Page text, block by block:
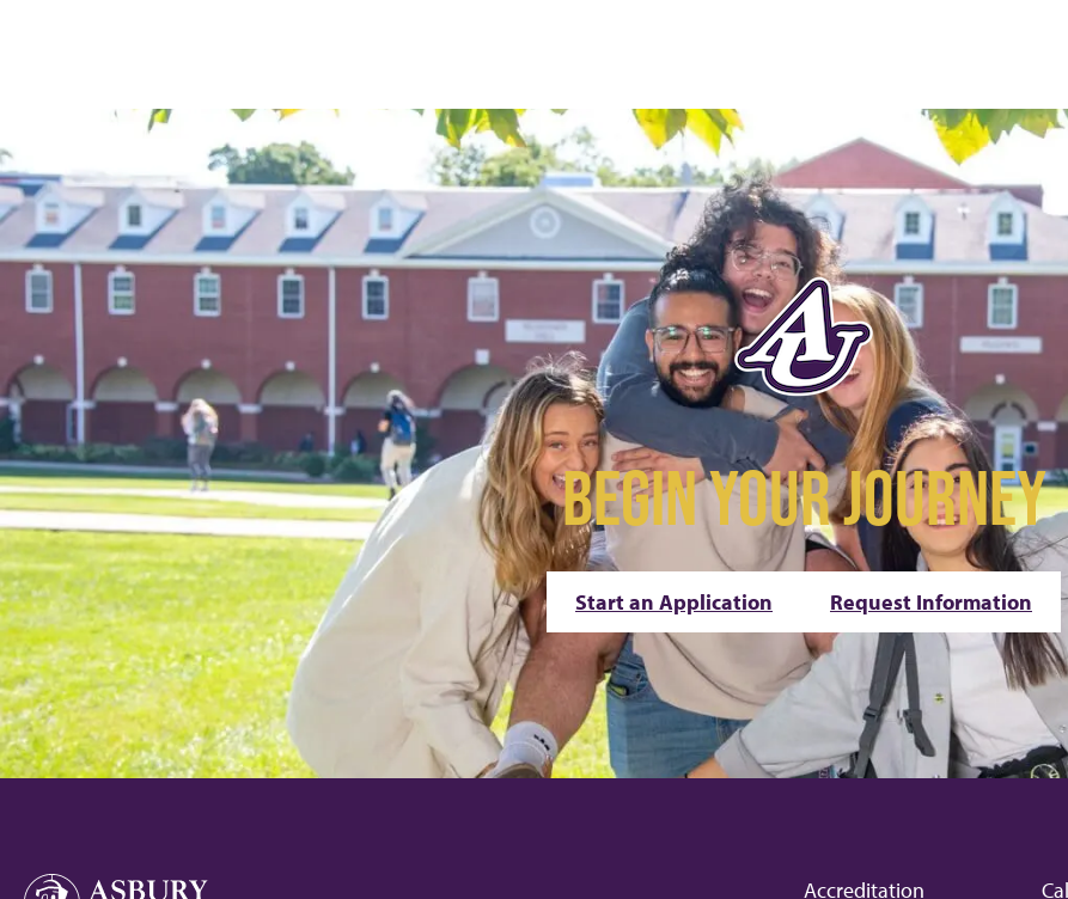
BEGIN YOUR JOURNEY
Start an Application Request Information
Accreditation